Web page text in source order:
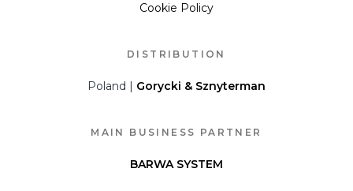
Cookie Policy
DISTRIBUTION
Poland | Gorycki & Sznyterman
MAIN BUSINESS PARTNER
BARWA SYSTEM